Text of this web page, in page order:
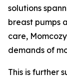
solutions
breast pumps
care,
demands of
This is further